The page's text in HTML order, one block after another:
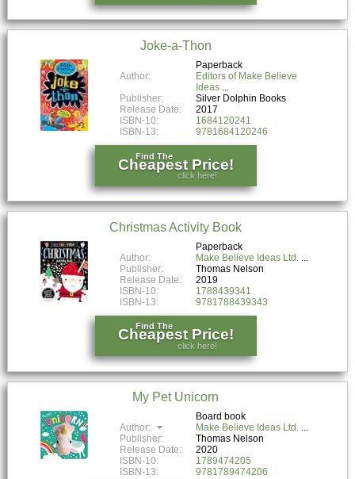
Joke-a-Thon
Paperback
Author:
Editors of Make Believe
Ideas
Publisher:
Silver Dolphin Books
Release Date:
2017
ISBN-10:
1684120241
ISBN-13:
9781684120246
Find The
Cheapest Price!
click here!
Christmas Activity Book
Paperback
Author:
Make Believe Ideas Ltd.
Publisher:
Thomas Nelson
Release Date:
2019
ISBN-10:
1788439341
ISBN-13:
9781788439343
Find The
Cheapest Price!
click here!
My Pet Unicorn
Board book
Author:
Make Believe Ideas Ltd.
Publisher:
Thomas Nelson
Release Date:
2020
ISBN-10:
1789474205
ISBN-13:
9781789474206